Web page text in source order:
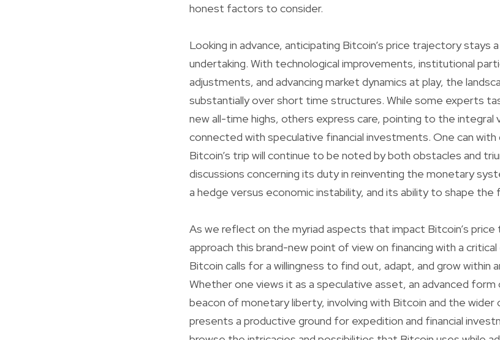
honest factors to consider.
Looking in advance, anticipating Bitcoin’s price trajectory stays
undertaking. With technological improvements, institutional
adjustments, and advancing market dynamics at play, the
substantially over short time structures. While some experts
new all-time highs, others express care, pointing to the integral
connected with speculative financial investments. One can
Bitcoin’s trip will continue to be noted by both obstacles and
discussions concerning its duty in reinventing the monetary
a hedge versus economic instability, and its ability to shape the
As we reflect on the myriad aspects that impact Bitcoin’s price
approach this brand-new point of view on financing with a critical
Bitcoin calls for a willingness to find out, adapt, and grow within
Whether one views it as a speculative asset, an advanced
beacon of monetary liberty, involving with Bitcoin and the
presents a productive ground for expedition and financial